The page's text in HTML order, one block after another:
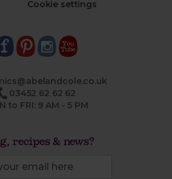
Cookie settings
03452 62 62 62
to FRI: 9 AM - 5 PM
recipes & news?